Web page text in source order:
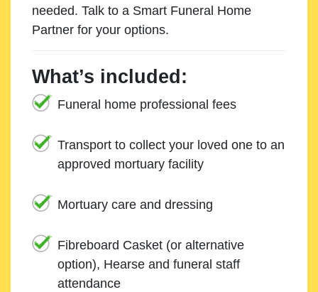
needed. Talk to a Smart Funeral Home
Partner for your options.
What’s included:
Funeral home professional fees
Transport to collect your loved one to an
approved mortuary facility
Mortuary care and dressing
Fibreboard Casket (or alternative
option), Hearse and funeral staff
attendance